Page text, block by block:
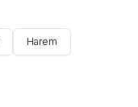
Harem